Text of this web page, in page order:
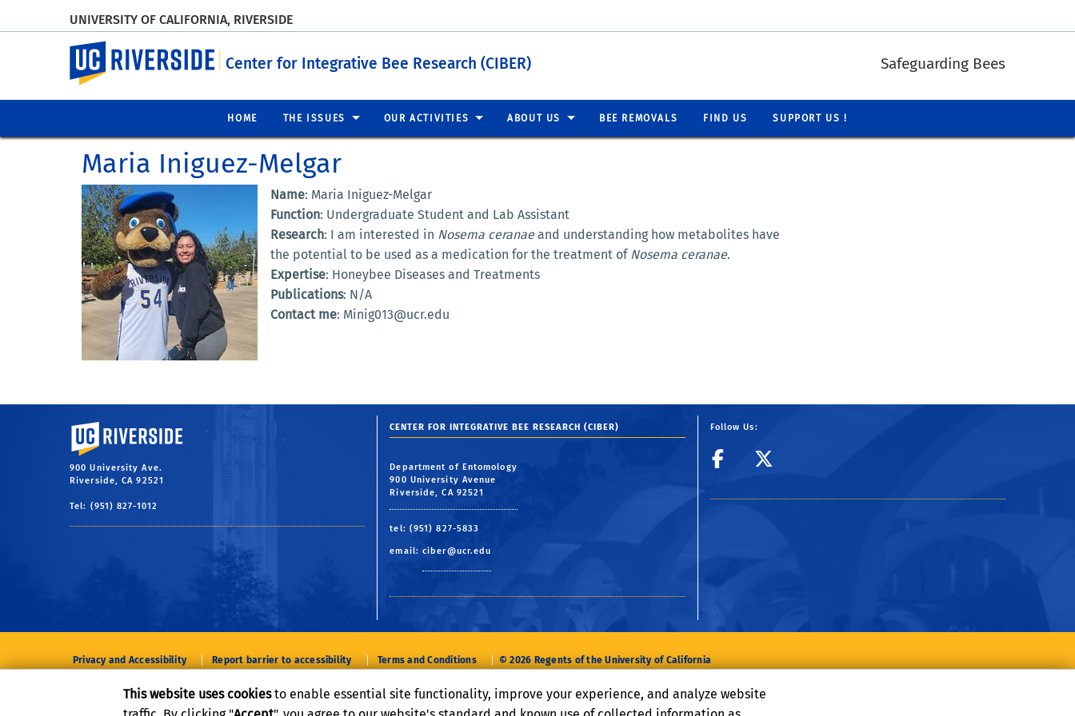
UNIVERSITY OF CALIFORNIA, RIVERSIDE
UC Riverside
Center for Integrative Bee Research (CIBER) Safeguarding Bees
HOME THE ISSUES OUR ACTIVITIES ABOUT US BEE REMOVALS FIND US SUPPORT US !
Maria Iniguez-Melgar
Name: Maria Iniguez-Melgar
Function: Undergraduate Student and Lab Assistant
Research: I am interested in Nosema ceranaeand understanding how metabolites have
the potential to be used as a medication for the treatment of Nosema ceranae.
Expertise: Honeybee Diseases and Treatments
Publications: N/A
Contact me: Minig013@ucr.edu
University of California, Riverside
900 University Ave.
Riverside, CA 92521
Tel: (951) 827-1012
CENTER FOR INTEGRATIVE BEE RESEARCH (CIBER)
Department of Entomology
900 University Avenue
Riverside, CA 92521
tel: (951) 827-5833
email:ciber@ucr.edu
Follow Us:
CIBER Facebook Page
Privacy and Accessibility Report barrier to accessibility Terms and Conditions © 2026 Regents of the University of California
This website uses cookiesto enable essential site functionality, improve your experience, and analyze website